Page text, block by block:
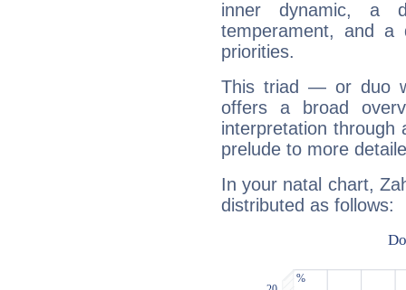
inner dynamic, a
temperament, and a
priorities.
This triad — or duo
offers a broad
interpretation through
prelude to more
In your natal chart,
distributed as follows: